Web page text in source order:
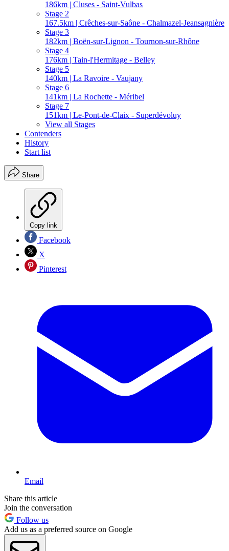
186km | Cluses - Saint-Vulbas
Stage 2
167.5km | Crêches-sur-Saône - Chalmazel-Jeansagnière
Stage 3
182km | Boën-sur-Lignon - Tournon-sur-Rhône
Stage 4
176km | Tain-l'Hermitage - Belley
Stage 5
140km | La Ravoire - Vaujany
Stage 6
141km | La Rochette - Méribel
Stage 7
151km | Le-Pont-de-Claix - Superdévoluy
View all Stages
Contenders
History
Start list
Share
Copy link
Facebook
X
Pinterest
Email
Share this article
Join the conversation
Follow us
Add us as a preferred source on Google